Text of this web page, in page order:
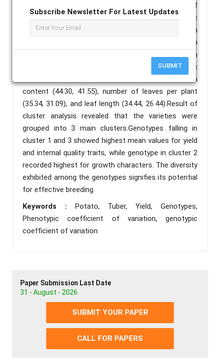
Subscribe Newsletter For Latest Updates
SUBMIT
except specific gravity, indicating the existence of
significant variation within the genotypes. Phenotypic
coefficient of variation was generally higher than
their corresponding genotypic coefficient of variation
revealing the influence of environment on expression
of the characters. Higher phenotypic and genotypic
coefficient of variation were recorded for starch
content (44.30, 41.55), number of leaves per plant
(35.34, 31.09), and leaf length (34.44, 26.44).Result of
cluster analysis revealed that the varieties were
grouped into 3 main clusters.Genotypes falling in
cluster 1 and 3 showed highest mean values for yield
and internal quality traits, while genotype in cluster 2
recorded highest for growth characters. The diversity
exhibited among the genotypes signifies its potential
for effective breeding.
Keywords : Potato, Tuber, Yield, Genotypes,
Phenotypic coefficient of variation, genotypic
coefficient of variation
Paper Submission Last Date
31 - August - 2026
SUBMIT YOUR PAPER
CALL FOR PAPERS